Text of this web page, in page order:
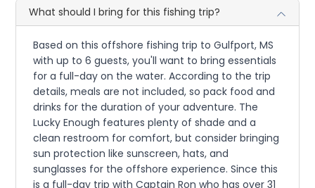
What should I bring for this fishing trip?
Based on this offshore fishing trip to Gulfport, MS
with up to 6 guests, you'll want to bring essentials
for a full-day on the water. According to the trip
details, meals are not included, so pack food and
drinks for the duration of your adventure. The
Lucky Enough features plenty of shade and a
clean restroom for comfort, but consider bringing
sun protection like sunscreen, hats, and
sunglasses for the offshore experience. Since this
is a full-day trip with Captain Ron who has over 31